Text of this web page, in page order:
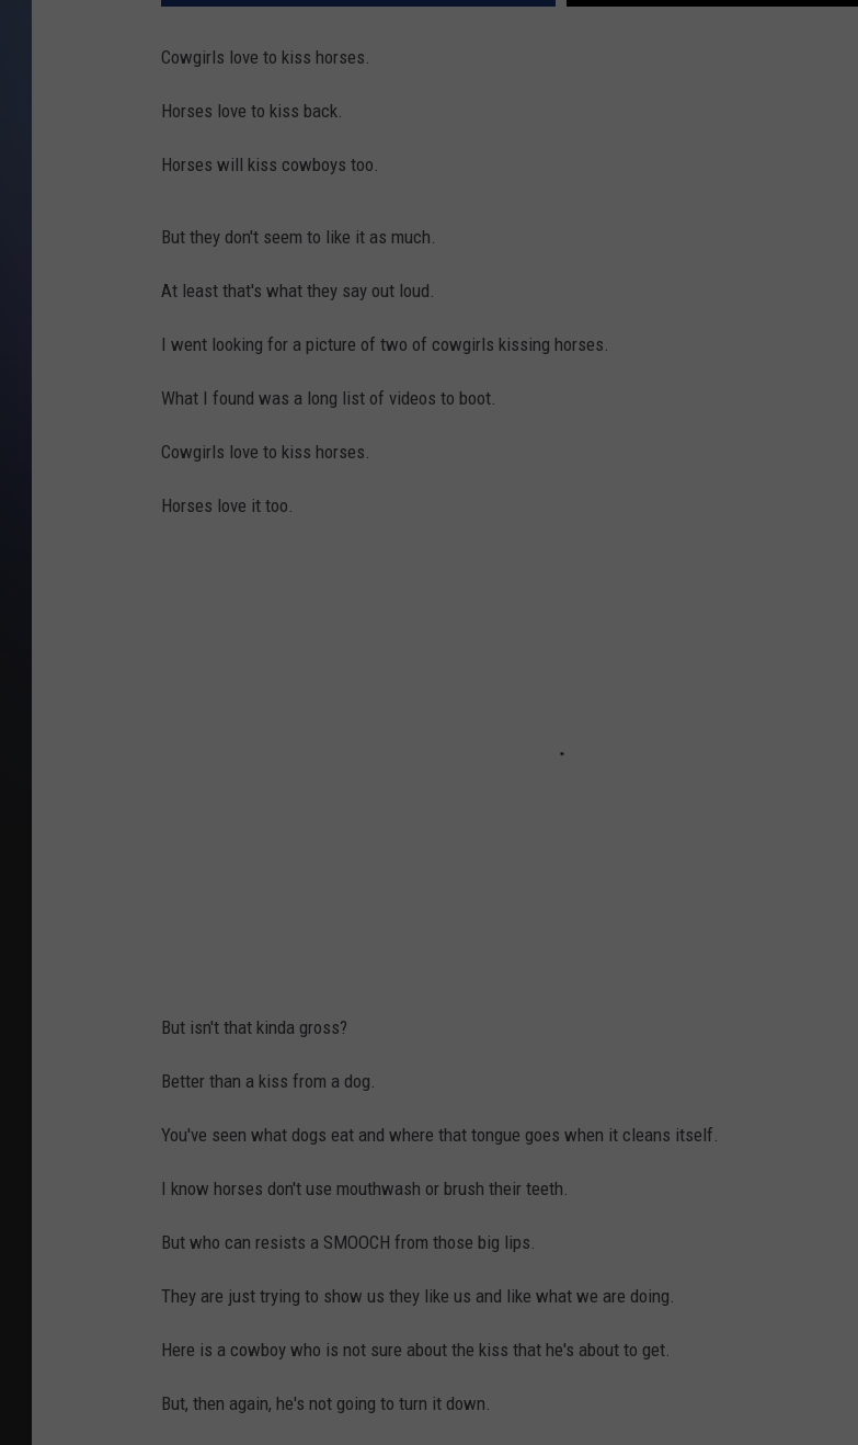
Cowgirls love to kiss horses.
Horses love to kiss back.
Horses will kiss cowboys too.
But they don't seem to like it as much.
At least that's what they say out loud.
I went looking for a picture of two of cowgirls kissing horses.
What I found was a long list of videos to boot.
Cowgirls love to kiss horses.
Horses love it too.
But isn't that kinda gross?
Better than a kiss from a dog.
You've seen what dogs eat and where that tongue goes when it cleans itself.
I know horses don't use mouthwash or brush their teeth.
But who can resists a SMOOCH from those big lips.
They are just trying to show us they like us and like what we are doing.
Here is a cowboy who is not sure about the kiss that he's about to get.
But, then again, he's not going to turn it down.